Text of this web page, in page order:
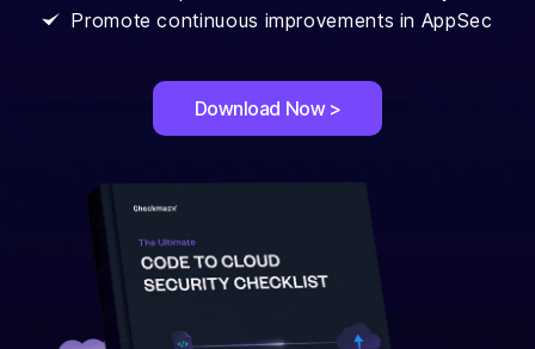
Promote continuous improvements in AppSec
Download Now >